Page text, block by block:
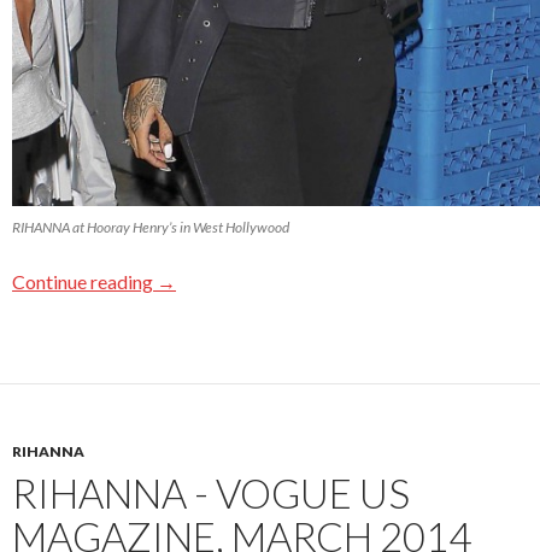
RIHANNA at Hooray Henry’s in West Hollywood
Continue reading →
RIHANNA
RIHANNA - VOGUE US
MAGAZINE, MARCH 2014